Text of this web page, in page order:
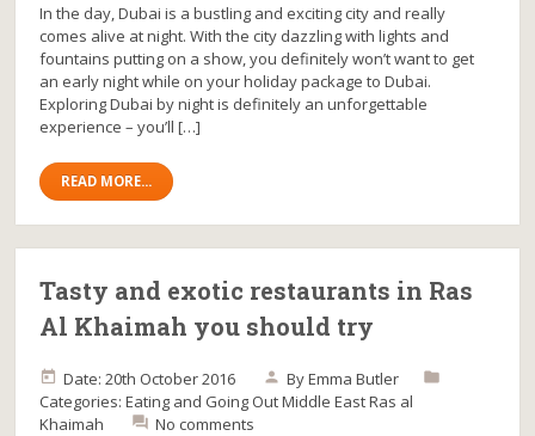
In the day, Dubai is a bustling and exciting city and really
comes alive at night. With the city dazzling with lights and
fountains putting on a show, you definitely won’t want to get
an early night while on your holiday package to Dubai.
Exploring Dubai by night is definitely an unforgettable
experience – you’ll […]
READ MORE...
Tasty and exotic restaurants in Ras
Al Khaimah you should try
Date: 20th October 2016 ByEmma Butler
Categories:Eating and Going OutMiddle EastRas al
Khaimah
No comments